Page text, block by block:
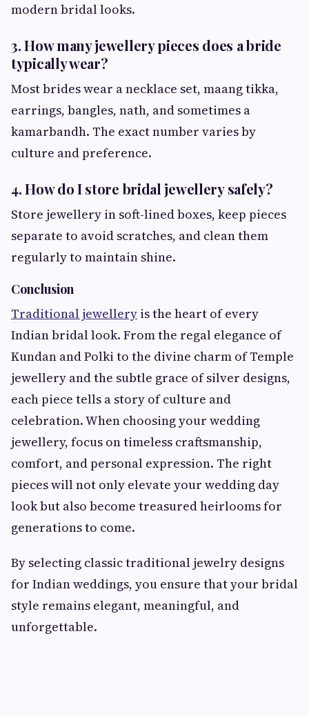
modern bridal looks.
3. How many jewellery pieces does a bride
typically wear?
Most brides wear a necklace set, maang tikka,
earrings, bangles, nath, and sometimes a
kamarbandh. The exact number varies by
culture and preference.
4. How do I store bridal jewellery safely?
Store jewellery in soft-lined boxes, keep pieces
separate to avoid scratches, and clean them
regularly to maintain shine.
Conclusion
Traditional jewellery is the heart of every
Indian bridal look. From the regal elegance of
Kundan and Polki to the divine charm of Temple
jewellery and the subtle grace of silver designs,
each piece tells a story of culture and
celebration. When choosing your wedding
jewellery, focus on timeless craftsmanship,
comfort, and personal expression. The right
pieces will not only elevate your wedding day
look but also become treasured heirlooms for
generations to come.
By selecting classic traditional jewelry designs
for Indian weddings, you ensure that your bridal
style remains elegant, meaningful, and
unforgettable.